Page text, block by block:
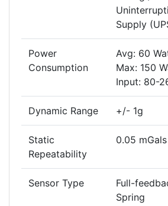
Supply
Power
Consumption
Avg: 60
Max: 150
Input: 80-
Dynamic Range +/- 1g
Static
Repeatability
0.05 mGals
Sensor Type
Full-
Spring